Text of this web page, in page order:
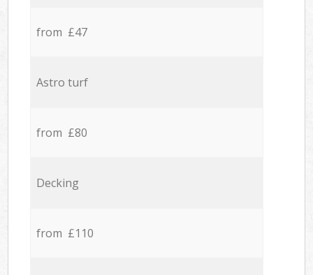
from £47
Astro turf
from £80
Decking
from £110